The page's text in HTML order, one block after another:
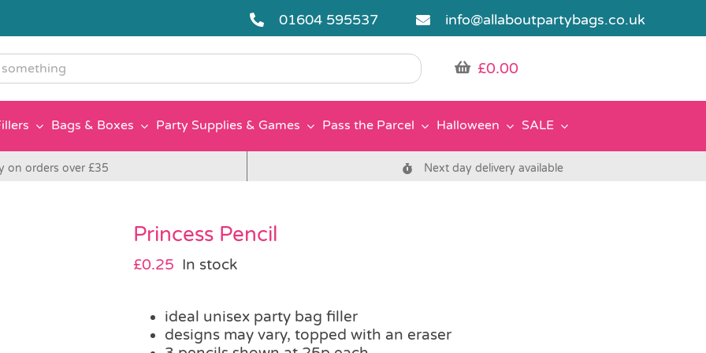
01604 595537 info@allaboutpartybags.co.uk
£0.00
Bags & Boxes Party Supplies & Games Pass the Parcel Halloween SALE
on orders over £35 Next day delivery available
Princess Pencil
£0.25 In stock
ideal unisex party bag filler
designs may vary, topped with an eraser